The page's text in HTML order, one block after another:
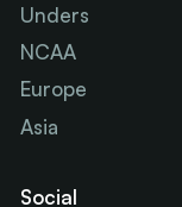
Unders
NCAA
Europe
Asia
Social